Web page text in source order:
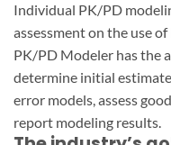
Individual PK/PD
assessment on the use
PK/PD Modeler has the
determine initial
error models, assess
report modeling results.